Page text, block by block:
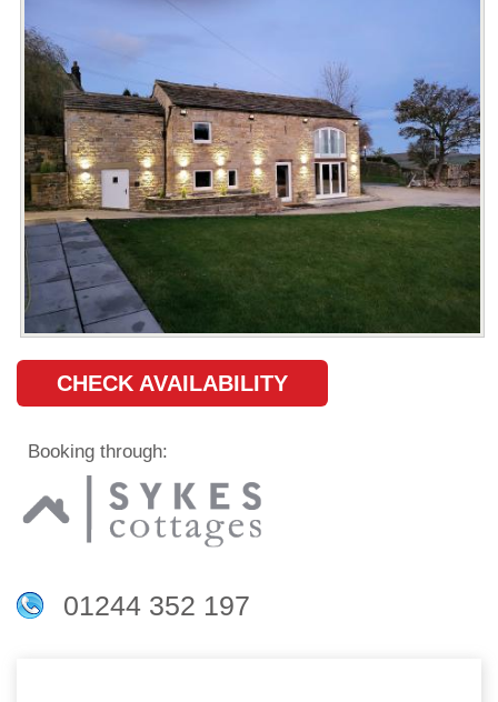
CHECK AVAILABILITY
Booking through:
01244 352 197